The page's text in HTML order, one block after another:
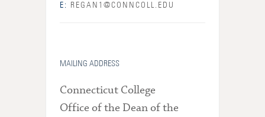
E:
REGAN1@CONNCOLL.EDU
MAILING ADDRESS
Connecticut College
Office of the Dean of the